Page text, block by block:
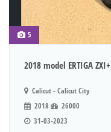
5
2018 model ERTIGA ZXI+
Calicut - Calicut City
2018
26000
31-03-2023